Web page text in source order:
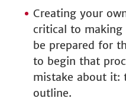
Creating your
critical to
be prepared for
to begin that
mistake about it:
outline.